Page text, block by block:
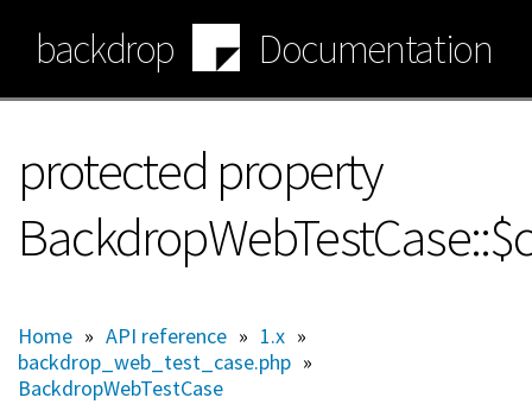
main
content
backdrop Documentation
protected property
Home » API reference » 1.x »
backdrop_web_test_case.php »
BackdropWebTestCase